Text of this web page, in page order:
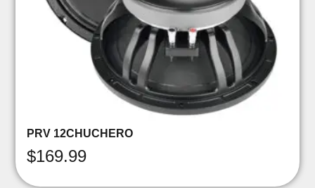
PRV 12CHUCHERO
$169.99